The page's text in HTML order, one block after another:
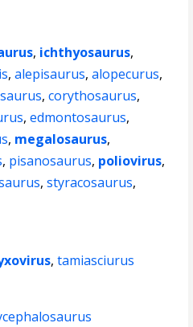
, ichthyosaurus,
,alepisaurus,alopecurus,
,corythosaurus,
,edmontosaurus,
, megalosaurus,
, pisanosaurus, poliovirus,
,styracosaurus,
,tamiasciurus